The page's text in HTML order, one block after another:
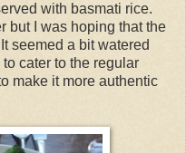
with basmati rice.
but I was hoping that the
seemed a bit watered
cater to the regular
make it more authentic